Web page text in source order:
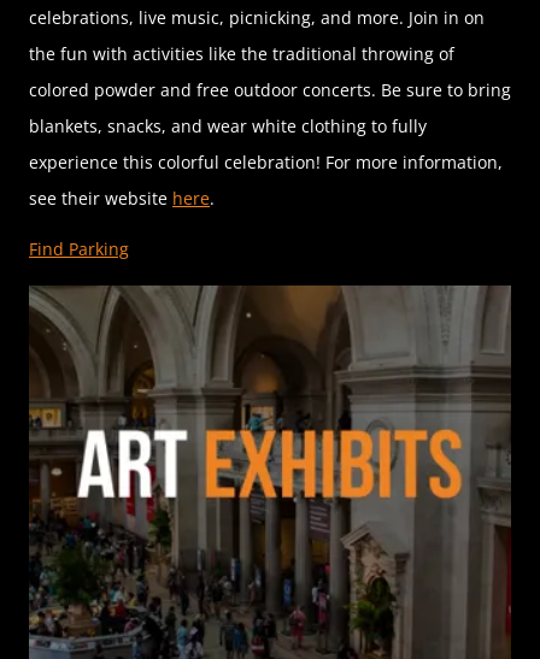
celebrations, live music, picnicking, and more. Join in on
the fun with activities like the traditional throwing of
colored powder and free outdoor concerts. Be sure to bring
blankets, snacks, and wear white clothing to fully
experience this colorful celebration! For more information,
see their website here.
Find Parking